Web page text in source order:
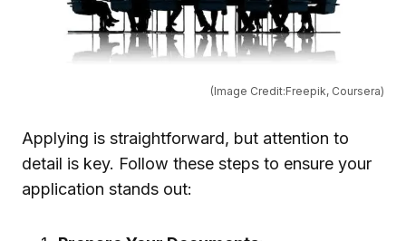
(Image Credit:Freepik, Coursera)
Applying is straightforward, but attention to
detail is key. Follow these steps to ensure your
application stands out: